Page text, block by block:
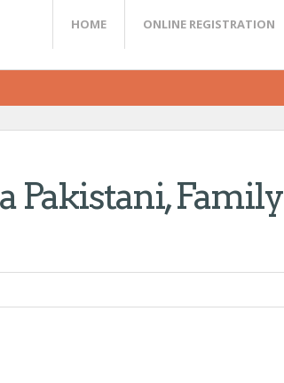
HOME ONLINE REGISTRATION
Pakistani, Family